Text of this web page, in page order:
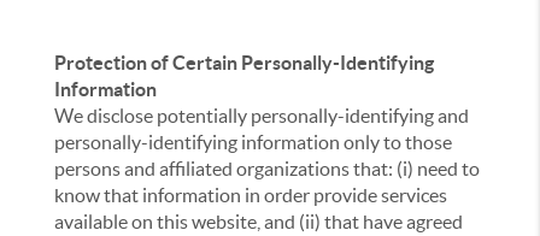
Protection of Certain Personally-Identifying
Information
We disclose potentially personally-identifying and
personally-identifying information only to those
persons and affiliated organizations that: (i) need to
know that information in order provide services
available on this website, and (ii) that have agreed